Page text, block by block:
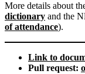
More details about
dictionary and the
of attendance).
Link to
Pull request: